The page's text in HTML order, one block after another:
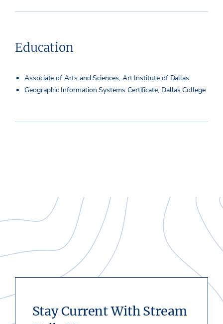
Education
Associate of Arts and Sciences, Art Institute of Dallas
Geographic Information Systems Certificate, Dallas College
Stay Current With Stream